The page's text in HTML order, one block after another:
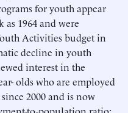
for youth appear
as 1964 and were
Activities budget in
decline in youth
interest in the
olds who are employed
2000 and is now
to-population ratio;